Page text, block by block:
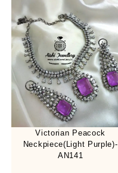
Victorian Peacock
Neckpiece(Light Purple)-
AN141